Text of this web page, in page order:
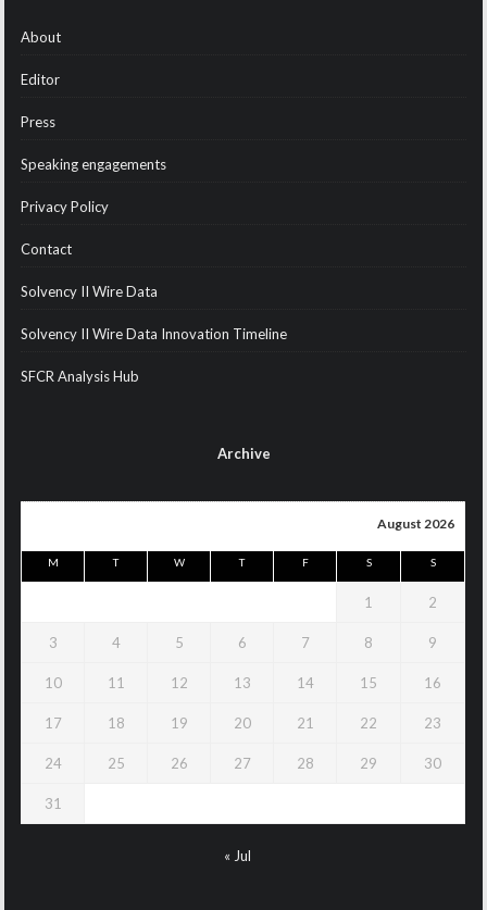
About
Editor
Press
Speaking engagements
Privacy Policy
Contact
Solvency II Wire Data
Solvency II Wire Data Innovation Timeline
SFCR Analysis Hub
Archive
August 2026
M T W T F S S
1 2
3 4 5 6 7 8 9
10 11 12 13 14 15 16
17 18 19 20 21 22 23
24 25 26 27 28 29 30
31
« Jul